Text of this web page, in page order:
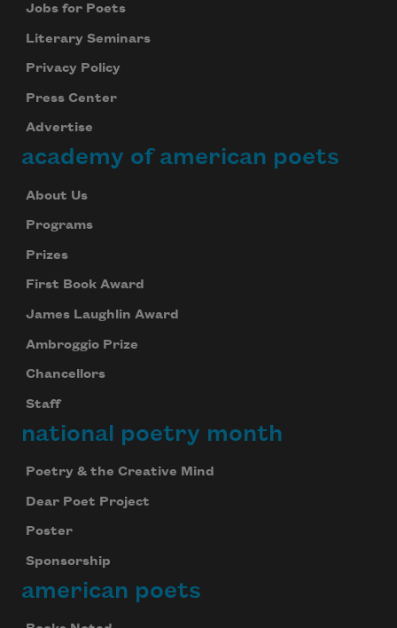
Jobs for Poets
Literary Seminars
Privacy Policy
Press Center
Advertise
academy of american poets
About Us
Programs
Prizes
First Book Award
James Laughlin Award
Ambroggio Prize
Chancellors
Staff
national poetry month
Poetry & the Creative Mind
Dear Poet Project
Poster
Sponsorship
american poets